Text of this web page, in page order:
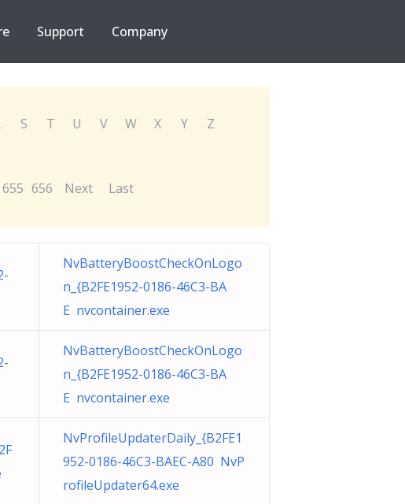
Support Company
S T U V W X Y
Z
655 656 Next Last
NvBatteryBoostCheckOnLogo
n_{B2FE1952-0186-46C3-BA
E nvcontainer.exe
NvBatteryBoostCheckOnLogo
n_{B2FE1952-0186-46C3-BA
E nvcontainer.exe
NvProfileUpdaterDaily_{B2FE1
952-0186-46C3-BAEC-A80 NvP
rofileUpdater64.exe